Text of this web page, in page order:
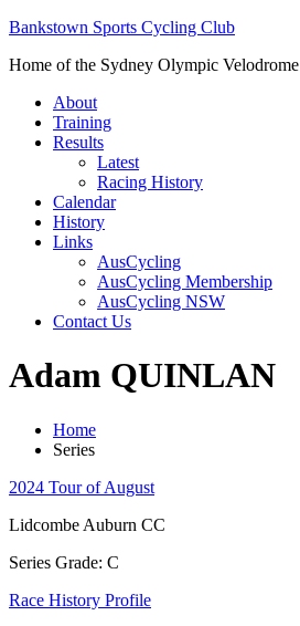
Bankstown Sports Cycling Club
Home of the Sydney Olympic Velodrome
About
Training
Results
Latest
Racing History
Calendar
History
Links
AusCycling
AusCycling Membership
AusCycling NSW
Contact Us
Adam QUINLAN
Home
Series
2024 Tour of August
Lidcombe Auburn CC
Series Grade: C
Race History Profile